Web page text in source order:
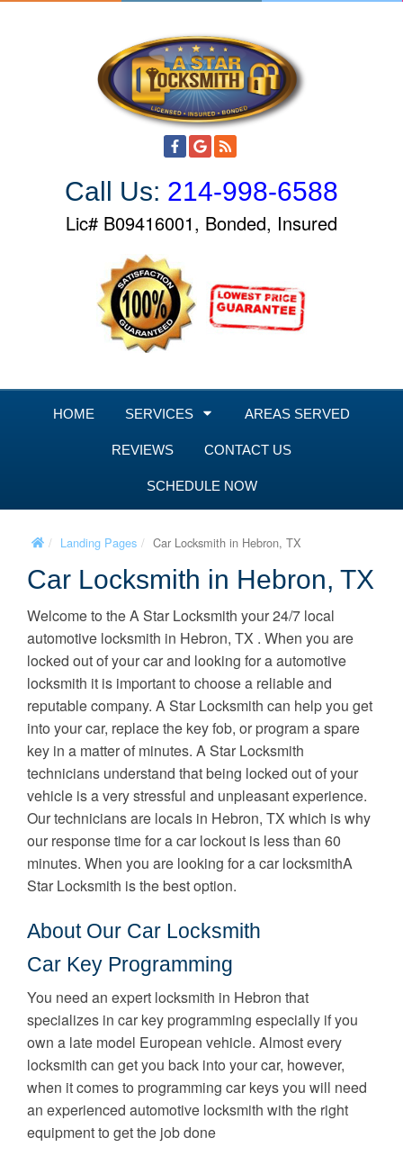
Call Us: 214-998-6588
Lic# B09416001, Bonded, Insured
HOME SERVICES AREAS SERVED
REVIEWS CONTACT US
SCHEDULE NOW
Landing Pages Car Locksmith in Hebron, TX
Car Locksmith in Hebron, TX
Welcome to the A Star Locksmith your 24/7 local
automotive locksmith in Hebron, TX . When you are
locked out of your car and looking for a automotive
locksmith it is important to choose a reliable and
reputable company. A Star Locksmith can help you get
into your car, replace the key fob, or program a spare
key in a matter of minutes. A Star Locksmith
technicians understand that being locked out of your
vehicle is a very stressful and unpleasant experience.
Our technicians are locals in Hebron, TX which is why
our response time for a car lockout is less than 60
minutes. When you are looking for a car locksmithA
Star Locksmith is the best option.
About Our Car Locksmith
Car Key Programming
You need an expert locksmith in Hebron that
specializes in car key programming especially if you
own a late model European vehicle. Almost every
locksmith can get you back into your car, however,
when it comes to programming car keys you will need
an experienced automotive locksmith with the right
equipment to get the job done